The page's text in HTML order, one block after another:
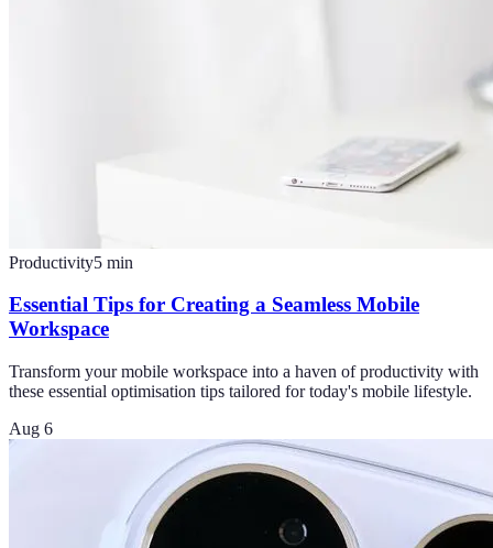
Productivity5 min
Essential Tips for Creating a Seamless Mobile
Workspace
Transform your mobile workspace into a haven of productivity with
these essential optimisation tips tailored for today's mobile lifestyle.
Aug 6